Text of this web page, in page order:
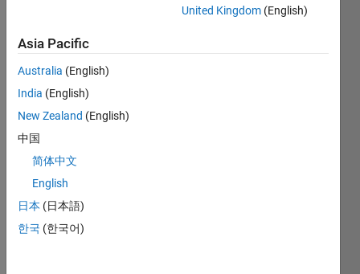
scatt
grap
h, I'm
gene
from
CIE
Lab
inate
s :
United Kingdom (English)
Asia Pacific
Australia (English)
India (English)
New Zealand (English)
中国
简体中文
English
日本 (日本語)
한국 (한국어)